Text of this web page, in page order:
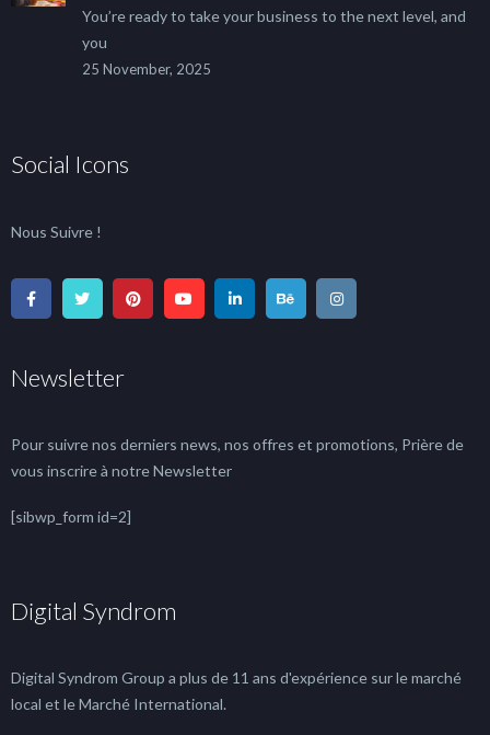
You’re ready to take your business to the next level, and
you
25 November, 2025
Social Icons
Nous Suivre !
Newsletter
Pour suivre nos derniers news, nos offres et promotions, Prière de
vous inscrire à notre Newsletter
[sibwp_form id=2]
Digital Syndrom
Digital Syndrom Group a plus de 11 ans d'expérience sur le marché
local et le Marché International.